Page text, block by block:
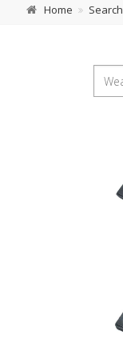
Home Search